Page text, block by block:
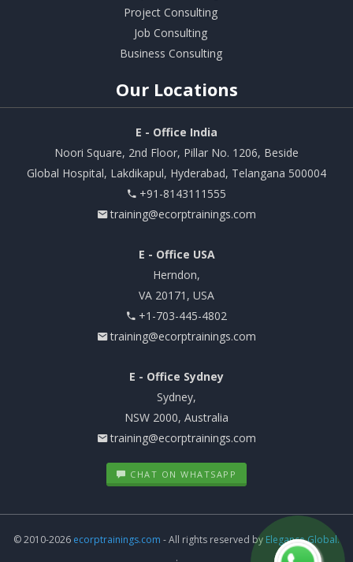
Project Consulting
Job Consulting
Business Consulting
Our Locations
E - Office India
Noori Square, 2nd Floor, Pillar No. 1206, Beside
Global Hospital, Lakdikapul, Hyderabad, Telangana 500004
+91-8143111555
training@ecorptrainings.com
E - Office USA
Herndon,
VA 20171, USA
+1-703-445-4802
training@ecorptrainings.com
E - Office Sydney
Sydney,
NSW 2000, Australia
training@ecorptrainings.com
CHAT ON WHATSAPP
© 2010-2026 ecorptrainings.com - All rights reserved by Elegance Global.
.